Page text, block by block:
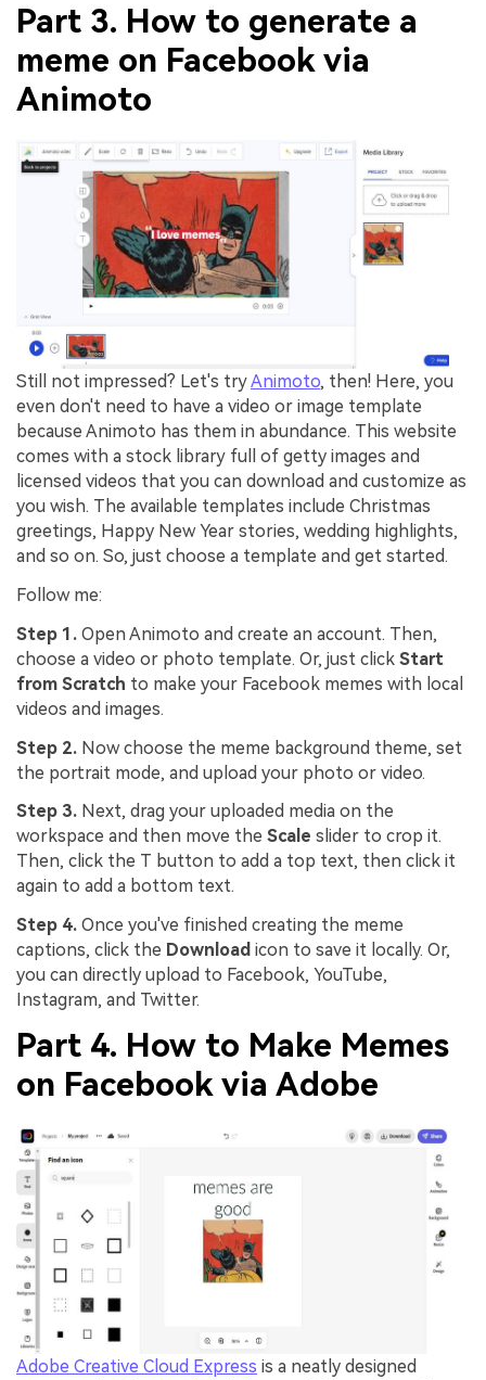
Part 3. How to generate a
meme on Facebook via
Animoto
Still not impressed? Let's tryAnimoto, then! Here, you
even don't need to have a video or image template
because Animoto has them in abundance. This website
comes with a stock library full of getty images and
licensed videos that you can download and customize as
you wish. The available templates include Christmas
greetings, Happy New Year stories, wedding highlights,
and so on. So, just choose a template and get started.
Follow me:
Step 1. Open Animoto and create an account. Then,
choose a video or photo template. Or, just click Start
from Scratch to make your Facebook memes with local
videos and images.
Step 2. Now choose the meme background theme, set
the portrait mode, and upload your photo or video.
Step 3. Next, drag your uploaded media on the
workspace and then move the Scale slider to crop it.
Then, click the T button to add a top text, then click it
again to add a bottom text.
Step 4. Once you've finished creating the meme
captions, click the Download icon to save it locally. Or,
you can directly upload to Facebook, YouTube,
Instagram, and Twitter.
Part 4. How to Make Memes
on Facebook via Adobe
Adobe Creative Cloud Express is a neatly designed